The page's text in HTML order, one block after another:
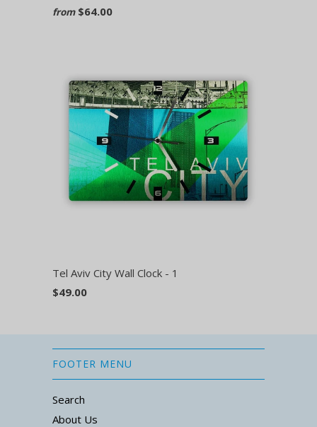
from $64.00
Tel Aviv City Wall Clock - 1
$49.00
FOOTER MENU
Search
About Us